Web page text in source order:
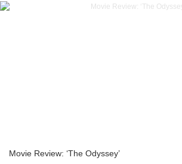
Movie Review: ‘The Odyssey’